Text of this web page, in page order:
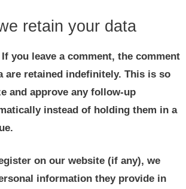
retain your data
If you leave a comment, the comment
are retained indefinitely. This is so
and approve any follow-up
instead of holding them in a
on our website (if any), we
information they provide in